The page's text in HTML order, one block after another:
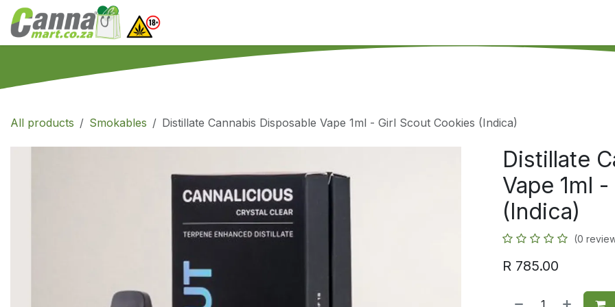
Skip to Content
All products Smokables Distillate Cannabis Disposable Vape 1ml - Girl Scout Cookies (Indica)
Distillate
Vape 1ml
(Indica)
(0
R 785.00